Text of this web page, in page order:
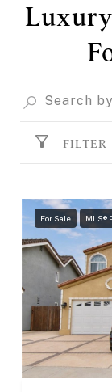
FILTER
For Sale MLS®